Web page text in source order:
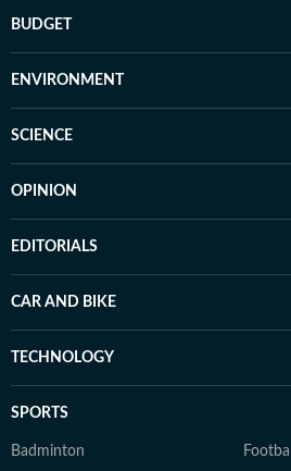
BUDGET
ENVIRONMENT
SCIENCE
OPINION
EDITORIALS
CAR AND BIKE
TECHNOLOGY
SPORTS
Badminton Football